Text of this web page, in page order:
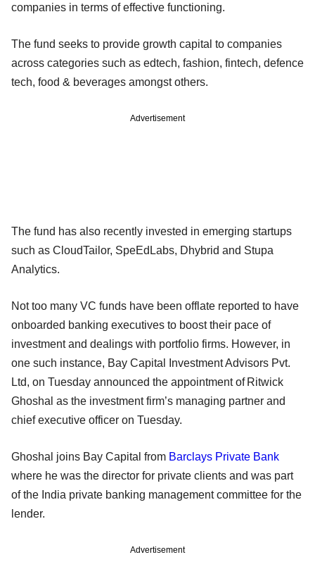
companies in terms of effective functioning.
The fund seeks to provide growth capital to companies
across categories such as edtech, fashion, fintech, defence
tech, food & beverages amongst others.
Advertisement
The fund has also recently invested in emerging startups
such as CloudTailor, SpeEdLabs, Dhybrid and Stupa
Analytics.
Not too many VC funds have been offlate reported to have
onboarded banking executives to boost their pace of
investment and dealings with portfolio firms. However, in
one such instance, Bay Capital Investment Advisors Pvt.
Ltd, on Tuesday announced the appointment of Ritwick
Ghoshal as the investment firm’s managing partner and
chief executive officer on Tuesday.
Ghoshal joins Bay Capital from Barclays Private Bank
where he was the director for private clients and was part
of the India private banking management committee for the
lender.
Advertisement